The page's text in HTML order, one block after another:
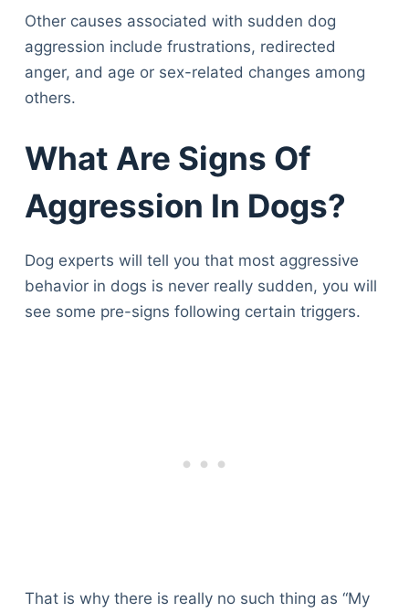
Other causes associated with sudden dog
aggression include frustrations, redirected
anger, and age or sex-related changes among
others.
What Are Signs Of
Aggression In Dogs?
Dog experts will tell you that most aggressive
behavior in dogs is never really sudden, you will
see some pre-signs following certain triggers.
That is why there is really no such thing as “My